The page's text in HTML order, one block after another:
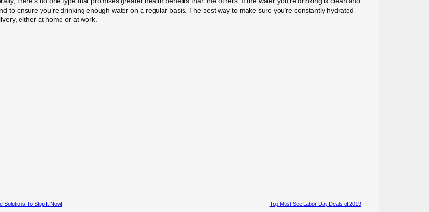
to ensure you’re drinking enough water on a regular basis. The best way to make sure you’re constantly hydrated –
either at home or at work.
Solutions To Stop It Now! Top Must See Labor Day Deals of 2019 →